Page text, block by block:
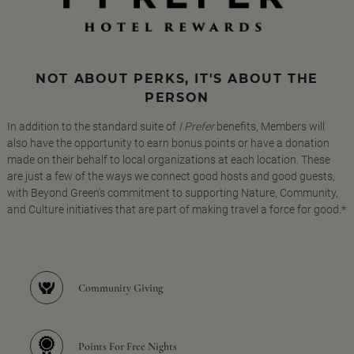
NOT ABOUT PERKS, IT'S ABOUT THE
PERSON
In addition to the standard suite of I Preferbenefits, Members will
also have the opportunity to earn bonus points or have a donation
made on their behalf to local organizations at each location. These
are just a few of the ways we connect good hosts and good guests,
with Beyond Green's commitment to supporting Nature, Community,
and Culture initiatives that are part of making travel a force for good.*
Community Giving
Points For Free Nights